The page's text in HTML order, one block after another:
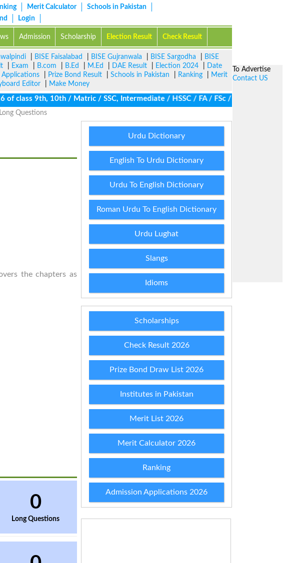
Merit Calculator
Schools in Pakistan
Login
Admission Scholarship Election Result Check Result
BISE Faisalabad BISE Gujranwala BISE Sargodha
BISE
Exam B.com B.Ed M.Ed DAE Result Election 2024
Date
Applications Prize Bond Result Schools in Pakistan Ranking
Merit
Editor
Make Money
9th, 10th / Matric / SSC, Intermediate / HSSC / FA / FSc / Inter, 5th /
Questions
the chapters as
0
Long Questions
Urdu Dictionary
English To Urdu Dictionary
Urdu To English Dictionary
Roman Urdu To English Dictionary
Urdu Lughat
Slangs
Idioms
Scholarships
Check Result 2026
Prize Bond Draw List 2026
Institutes in Pakistan
Merit List 2026
Merit Calculator 2026
Ranking
Admission Applications 2026
To Advertise
Contact US